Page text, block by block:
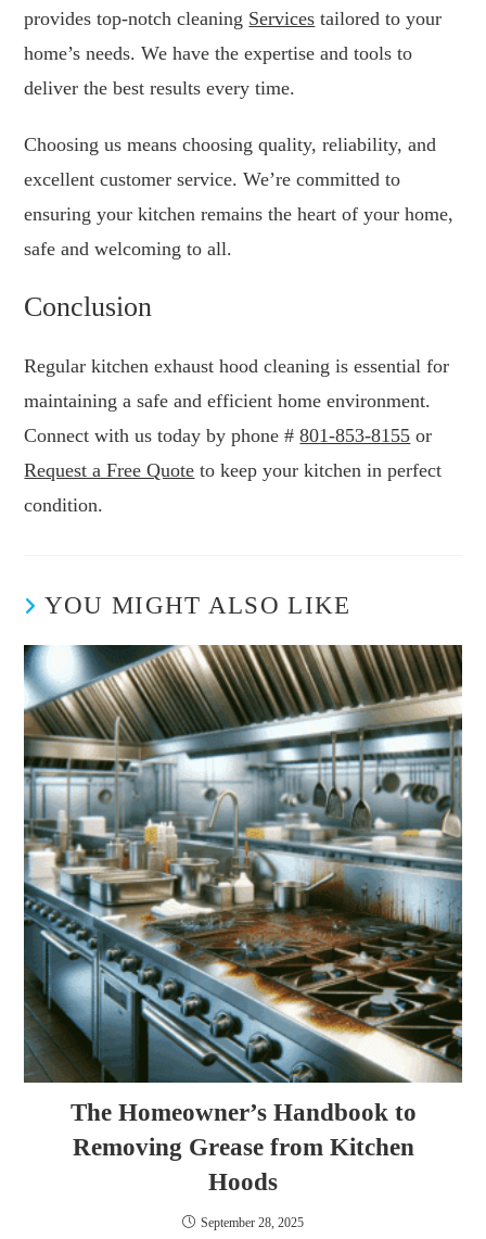
provides top-notch cleaning Services tailored to your
home’s needs. We have the expertise and tools to
deliver the best results every time.
Choosing us means choosing quality, reliability, and
excellent customer service. We’re committed to
ensuring your kitchen remains the heart of your home,
safe and welcoming to all.
Conclusion
Regular kitchen exhaust hood cleaning is essential for
maintaining a safe and efficient home environment.
Connect with us today by phone #801-853-8155 or
Request a Free Quote to keep your kitchen in perfect
condition.
YOU MIGHT ALSO LIKE
The Homeowner’s Handbook to
Removing Grease from Kitchen
Hoods
September 28, 2025